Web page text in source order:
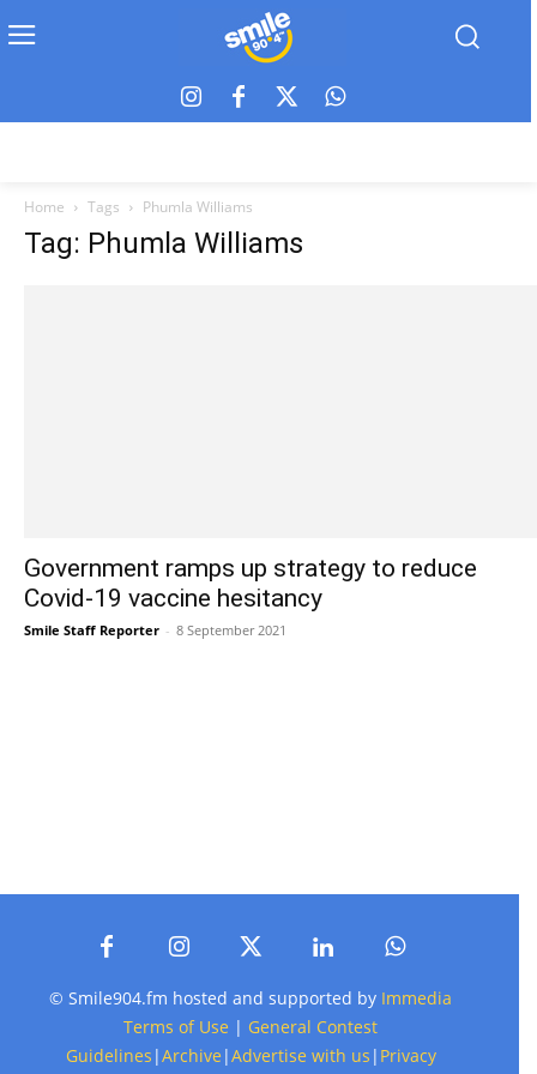
Home Tags Phumla Williams
Tag: Phumla Williams
Government ramps up strategy to reduce
Covid-19 vaccine hesitancy
Smile Staff Reporter - 8 September 2021
© Smile904.fm hosted and supported by Immedia
Terms of Use | General Contest
Guidelines |Archive |Advertise with us | Privacy